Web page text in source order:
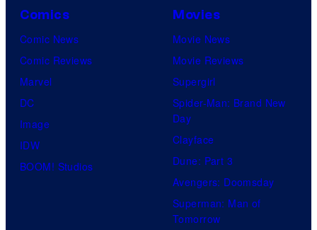
Comics
Comic News
Comic Reviews
Marvel
DC
Image
IDW
BOOM! Studios
Movies
Movie News
Movie Reviews
Supergirl
Spider-Man: Brand New
Day
Clayface
Dune: Part 3
Avengers: Doomsday
Superman: Man of
Tomorrow